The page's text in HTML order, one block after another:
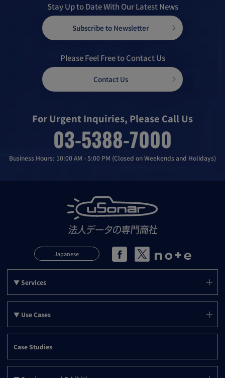
Stay Up to Date With Our Latest News
Subscribe to Newsletter
Please Feel Free to Contact Us
Contact Us
For Urgent Inquiries, Please Call Us
03-5388-7000
Business Hours: 10:00 AM - 5:00 PM (Closed on Weekends and Holidays)
Japanese
▼ Services
Services (uSonar)
PLANSonar
Support
▼ Use Cases
Use Cases (Top)
▼ Use Cases by Objective
Case Studies